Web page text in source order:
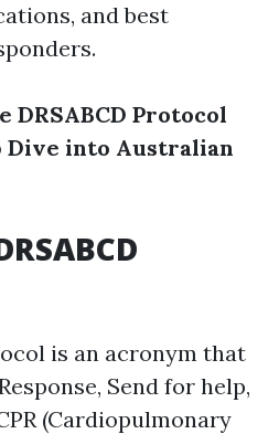
and best
DRSABCD Protocol
Dive into Australian
is an acronym that
Send for help,
(Cardiopulmonary